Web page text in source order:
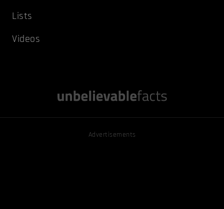
Lists
Videos
Advertisements